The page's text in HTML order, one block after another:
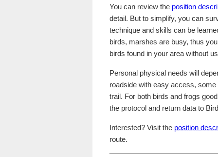
You can review the position
detail. But to simplify, you can
technique and skills can be
birds, marshes are busy, thus
birds found in your area without
Personal physical needs will
roadside with easy access,
trail. For both birds and frogs
the protocol and return data to
Interested? Visit the position
route.